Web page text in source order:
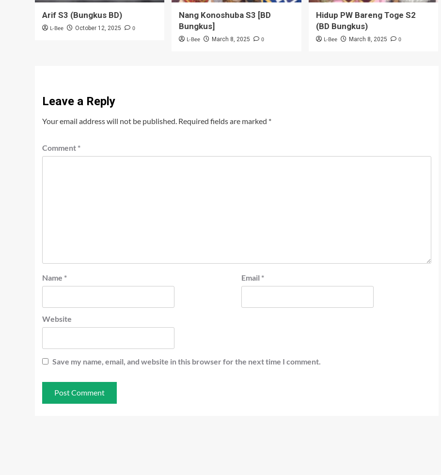
Arif S3 (Bungkus BD)
L-Bee October 12, 2025 0
Nang Konoshuba S3 [BD
Bungkus]
L-Bee March 8, 2025 0
Hidup PW Bareng Toge S2
(BD Bungkus)
L-Bee March 8, 2025 0
Leave a Reply
Your email address will not be published. Required fields are marked *
Comment *
Name * Email *
Website
Save my name, email, and website in this browser for the next time I comment.